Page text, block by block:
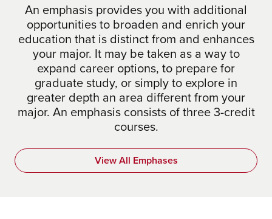
An emphasis provides you with additional
opportunities to broaden and enrich your
education that is distinct from and enhances
your major. It may be taken as a way to
expand career options, to prepare for
graduate study, or simply to explore in
greater depth an area different from your
major. An emphasis consists of three 3-credit
courses.
View All Emphases